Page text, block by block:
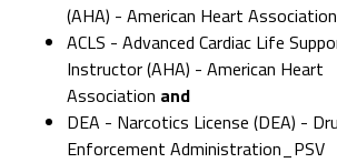
(AHA) - American Heart Association
ACLS - Advanced Cardiac Life
Instructor (AHA) - American Heart
Association and
DEA - Narcotics License (DEA) -
Enforcement Administration_PSV